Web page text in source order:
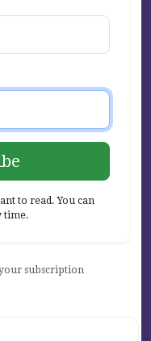
to read. You can
time.
subscription